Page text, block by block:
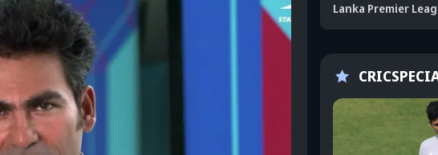
Lanka Premier